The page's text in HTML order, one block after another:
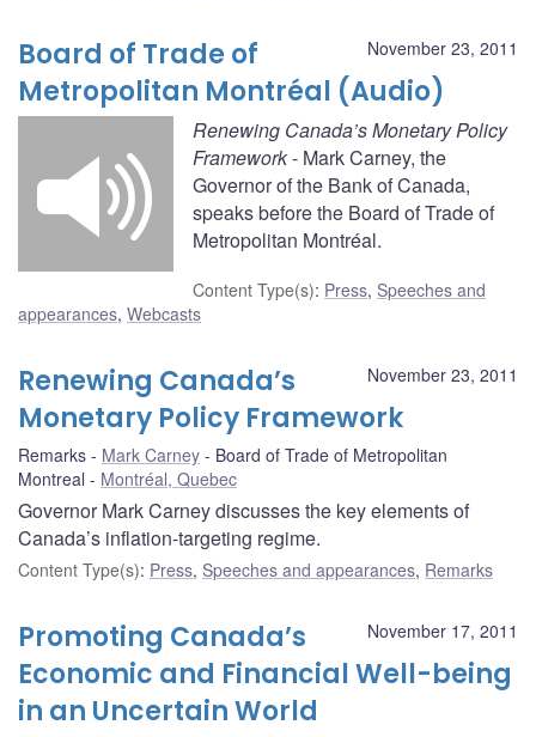
November 23, 2011
Board of Trade of
Metropolitan Montréal (Audio)
Renewing Canada’s Monetary Policy
Framework- Mark Carney, the
Governor of the Bank of Canada,
speaks before the Board of Trade of
Metropolitan Montréal.
Content Type(s): Press, Speeches and
appearances, Webcasts
November 23, 2011
Renewing Canada’s
Monetary Policy Framework
Remarks Mark Carney
Board of Trade of Metropolitan
Montreal
Montréal, Quebec
Governor Mark Carney discusses the key elements of
Canada’s inflation-targeting regime.
Content Type(s): Press, Speeches and appearances, Remarks
November 17, 2011
Promoting Canada’s
Economic and Financial Well-being
in an Uncertain World